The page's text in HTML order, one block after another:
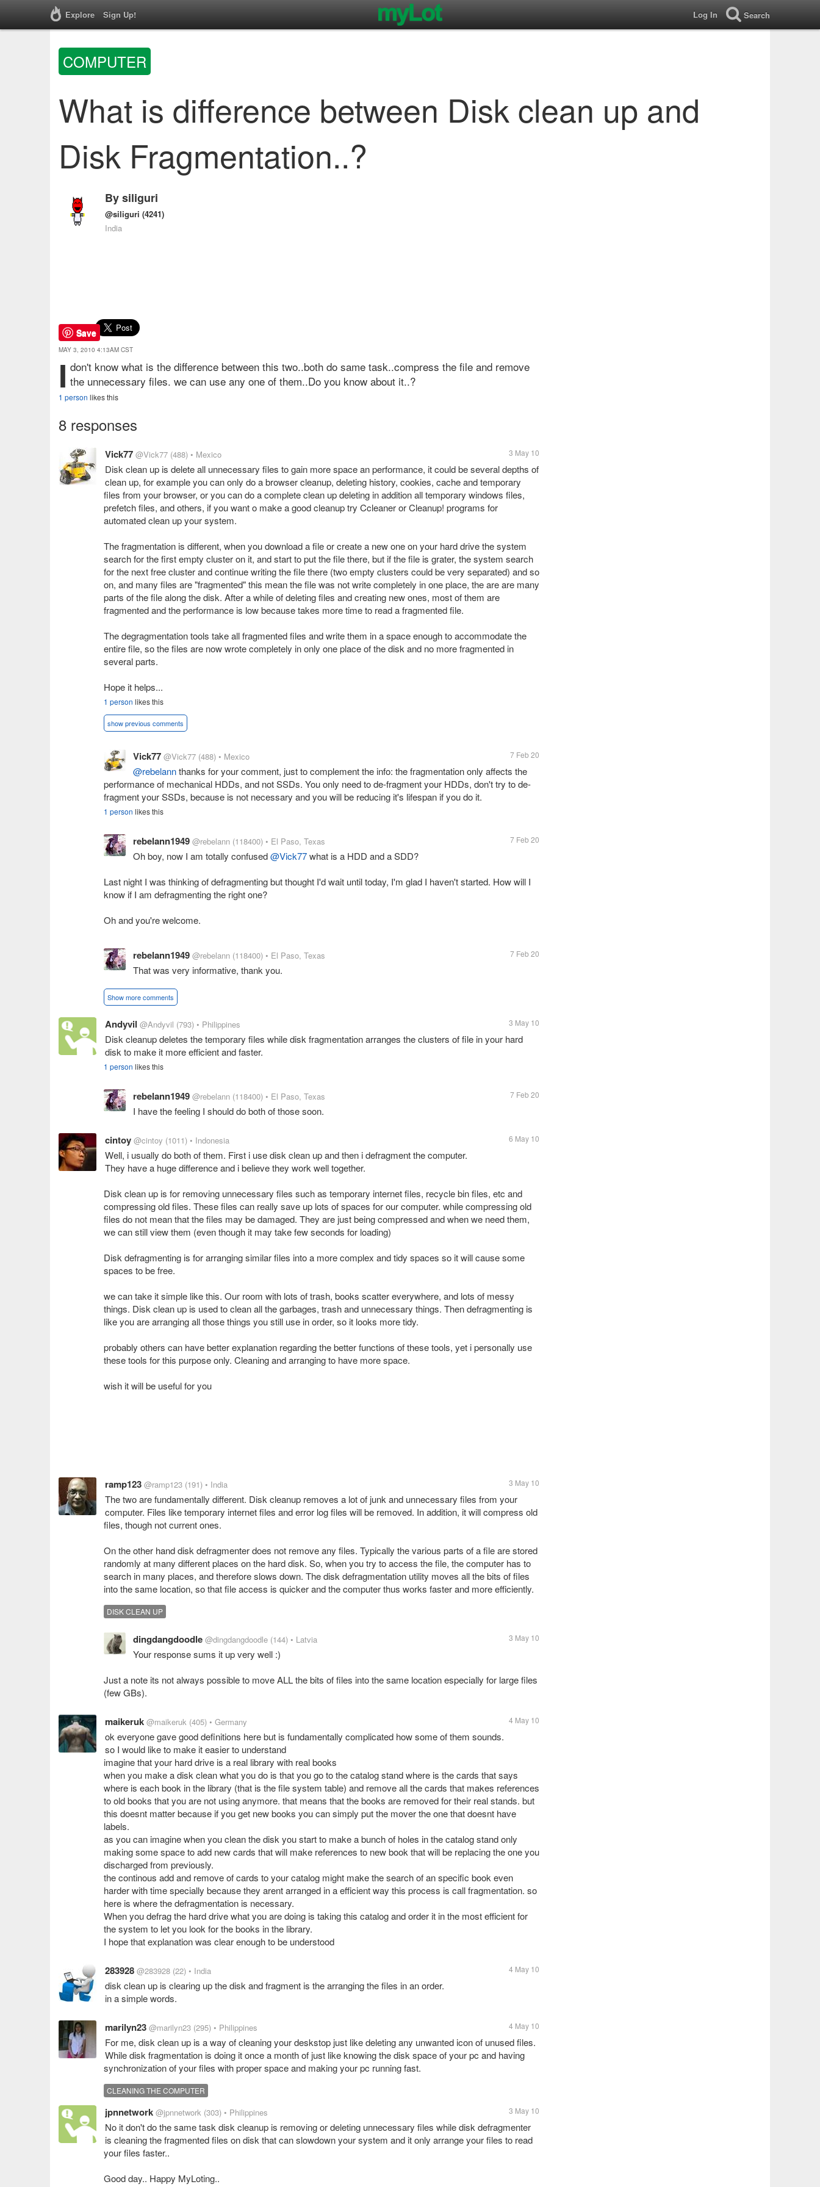
Explore Sign Up! Log In Search
COMPUTER
What is difference between Disk clean up and
Disk Fragmentation..?
Bysiliguri
@siliguri (4241)
India
Save
MAY 3, 2010 4:13AM CST
I don't know what is the difference between this two..both do same task..compress the file and remove
the unnecessary files. we can use any one of them..Do you know about it..?
1 person likes this
8 responses
Vick77 @Vick77 (488) • Mexico 3 May 10
Disk clean up is delete all unnecessary files to gain more space an performance, it could be several depths of
clean up, for example you can only do a browser cleanup, deleting history, cookies, cache and temporary
files from your browser, or you can do a complete clean up deleting in addition all temporary windows files,
prefetch files, and others, if you want o make a good cleanup try Ccleaner or Cleanup! programs for
automated clean up your system.
The fragmentation is different, when you download a file or create a new one on your hard drive the system
search for the first empty cluster on it, and start to put the file there, but if the file is grater, the system search
for the next free cluster and continue writing the file there (two empty clusters could be very separated) and so
on, and many files are "fragmented" this mean the file was not write completely in one place, the are are many
parts of the file along the disk. After a while of deleting files and creating new ones, most of them are
fragmented and the performance is low because takes more time to read a fragmented file.
The degragmentation tools take all fragmented files and write them in a space enough to accommodate the
entire file, so the files are now wrote completely in only one place of the disk and no more fragmented in
several parts.
Hope it helps...
1 person likes this
show previous comments
Vick77 @Vick77 (488) • Mexico 7 Feb 20
@rebelannthanks for your comment, just to complement the info: the fragmentation only affects the
performance of mechanical HDDs, and not SSDs. You only need to de-fragment your HDDs, don't try to de-
fragment your SSDs, because is not necessary and you will be reducing it's lifespan if you do it.
1 person likes this
rebelann1949 @rebelann (118400) • El Paso, Texas 7 Feb 20
Oh boy, now I am totally confused@Vick77what is a HDD and a SDD?
Last night I was thinking of defragmenting but thought I'd wait until today, I'm glad I haven't started. How will I
know if I am defragmenting the right one?
Oh and you're welcome.
rebelann1949 @rebelann (118400) • El Paso, Texas 7 Feb 20
That was very informative, thank you.
Show more comments
Andyvil @Andyvil (793) • Philippines 3 May 10
Disk cleanup deletes the temporary files while disk fragmentation arranges the clusters of file in your hard
disk to make it more efficient and faster.
1 person likes this
rebelann1949 @rebelann (118400) • El Paso, Texas 7 Feb 20
I have the feeling I should do both of those soon.
cintoy @cintoy (1011) • Indonesia 6 May 10
Well, i usually do both of them. First i use disk clean up and then i defragment the computer.
They have a huge difference and i believe they work well together.
Disk clean up is for removing unnecessary files such as temporary internet files, recycle bin files, etc and
compressing old files. These files can really save up lots of spaces for our computer. while compressing old
files do not mean that the files may be damaged. They are just being compressed and when we need them,
we can still view them (even though it may take few seconds for loading)
Disk defragmenting is for arranging similar files into a more complex and tidy spaces so it will cause some
spaces to be free.
we can take it simple like this. Our room with lots of trash, books scatter everywhere, and lots of messy
things. Disk clean up is used to clean all the garbages, trash and unnecessary things. Then defragmenting is
like you are arranging all those things you still use in order, so it looks more tidy.
probably others can have better explanation regarding the better functions of these tools, yet i personally use
these tools for this purpose only. Cleaning and arranging to have more space.
wish it will be useful for you
ramp123 @ramp123 (191) • India 3 May 10
The two are fundamentally different. Disk cleanup removes a lot of junk and unnecessary files from your
computer. Files like temporary internet files and error log files will be removed. In addition, it will compress old
files, though not current ones.
On the other hand disk defragmenter does not remove any files. Typically the various parts of a file are stored
randomly at many different places on the hard disk. So, when you try to access the file, the computer has to
search in many places, and therefore slows down. The disk defragmentation utility moves all the bits of files
into the same location, so that file access is quicker and the computer thus works faster and more efficiently.
DISK CLEAN UP
dingdangdoodle @dingdangdoodle (144) • Latvia 3 May 10
Your response sums it up very well :)
Just a note its not always possible to move ALL the bits of files into the same location especially for large files
(few GBs).
maikeruk @maikeruk (405) • Germany 4 May 10
ok everyone gave good definitions here but is fundamentally complicated how some of them sounds.
so I would like to make it easier to understand
imagine that your hard drive is a real library with real books
when you make a disk clean what you do is that you go to the catalog stand where is the cards that says
where is each book in the library (that is the file system table) and remove all the cards that makes references
to old books that you are not using anymore. that means that the books are removed for their real stands. but
this doesnt matter because if you get new books you can simply put the mover the one that doesnt have
labels.
as you can imagine when you clean the disk you start to make a bunch of holes in the catalog stand only
making some space to add new cards that will make references to new book that will be replacing the one you
discharged from previously.
the continous add and remove of cards to your catalog might make the search of an specific book even
harder with time specially because they arent arranged in a efficient way this process is call fragmentation. so
here is where the defragmentation is necessary.
When you defrag the hard drive what you are doing is taking this catalog and order it in the most efficient for
the system to let you look for the books in the library.
I hope that explanation was clear enough to be understood
283928 @283928 (22) • India 4 May 10
disk clean up is clearing up the disk and fragment is the arranging the files in an order.
in a simple words.
marilyn23 @marilyn23 (295) • Philippines 4 May 10
For me, disk clean up is a way of cleaning your deskstop just like deleting any unwanted icon of unused files.
While disk fragmentation is doing it once a month of just like knowing the disk space of your pc and having
synchronization of your files with proper space and making your pc running fast.
CLEANING THE COMPUTER
jpnnetwork @jpnnetwork (303) • Philippines 3 May 10
No it don't do the same task disk cleanup is removing or deleting unnecessary files while disk defragmenter
is cleaning the fragmented files on disk that can slowdown your system and it only arrange your files to read
your files faster..
Good day.. Happy MyLoting..